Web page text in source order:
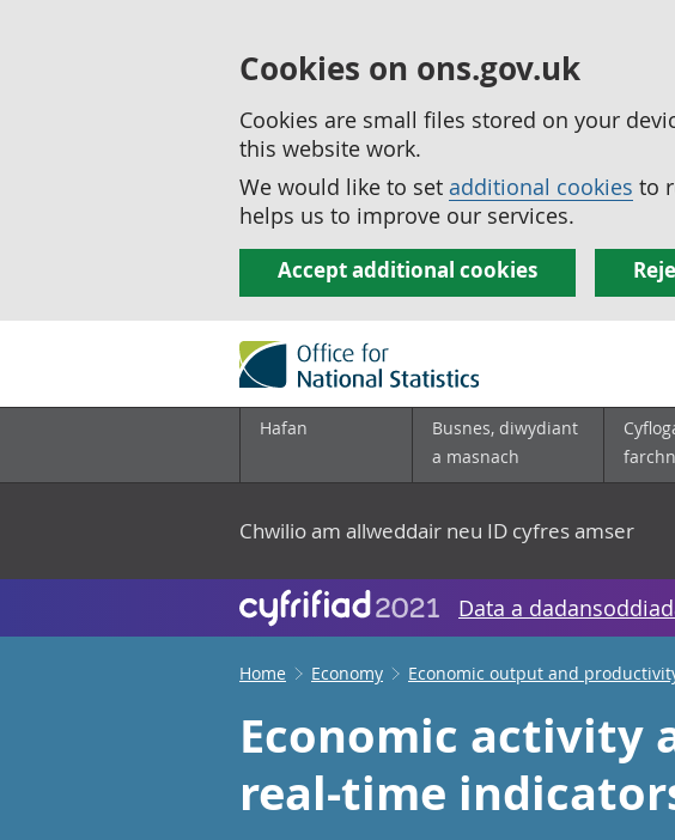
Cookies on ons.gov.uk
Cookies are small files stored on your
this website work.
We would like to set additional cookies to
helps us to improve our services.
Accept additional cookies
Hafan
Busnes, diwydiant
a masnach
Chwilio am allweddair neu ID cyfres amser
Data a
Home Economy Economic output and
Economic activity
real-time